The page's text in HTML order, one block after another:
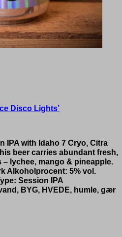
Disco Lights’
IPA with Idaho 7 Cryo, Citra
beer carries abundant fresh,
lychee, mango & pineapple.
Alkoholprocent: 5% vol.
Session IPA
BYG, HVEDE, humle, gær